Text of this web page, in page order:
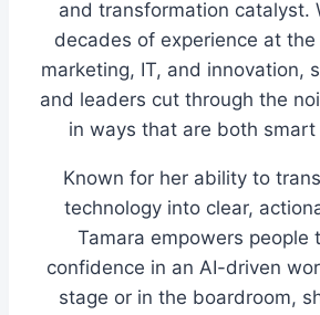
and transformation catalyst.
decades of experience at
marketing, IT, and innovation,
and leaders cut through the
in ways that are both smart
Known for her ability to
technology into clear,
Tamara empowers people
confidence in an AI-driven
stage or in the boardroom,